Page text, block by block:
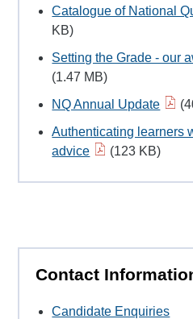
Catalogue of National
KB)
Setting the Grade - our
(1.47 MB)
NQ Annual Update
Authenticating learners
advice
(123 KB)
Contact
Candidate Enquiries